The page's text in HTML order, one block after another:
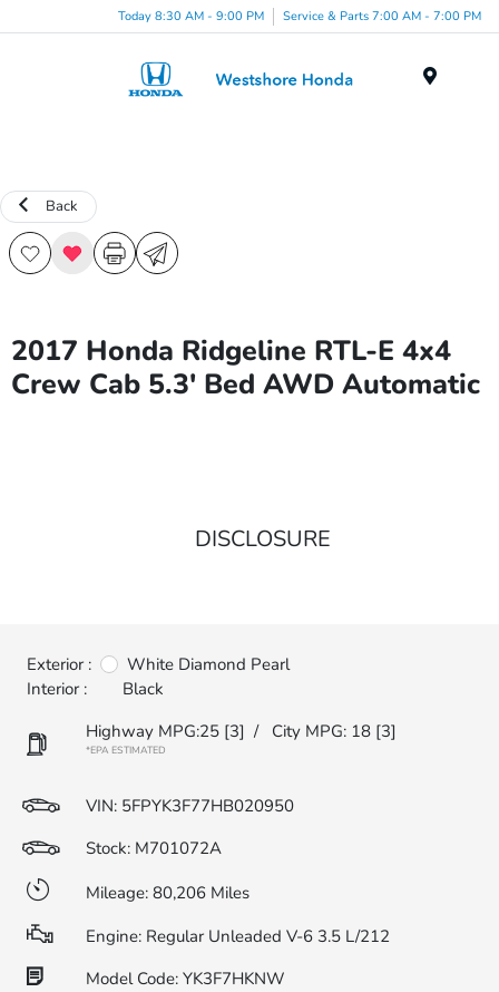
Today 8:30 AM - 9:00 PM Service & Parts 7:00 AM - 7:00 PM
Back
2017 Honda Ridgeline RTL-E 4x4
Crew Cab 5.3' Bed AWD Automatic
DISCLOSURE
Exterior :
White Diamond Pearl
Interior :
Black
Highway MPG:25 [3] / City MPG: 18 [3]
*EPA ESTIMATED
VIN: 5FPYK3F77HB020950
Stock: M701072A
Mileage: 80,206 Miles
Engine: Regular Unleaded V-6 3.5 L/212
Model Code: YK3F7HKNW